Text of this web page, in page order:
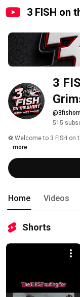
3 FISH on
3
515
⚽️ Welcome to 3 FISH on
...more
Home Videos
Shorts